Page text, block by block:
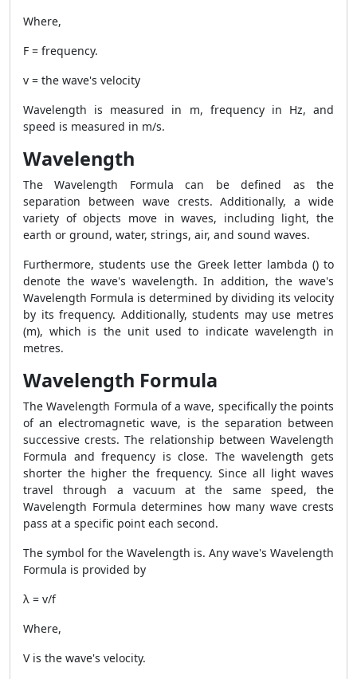
Where,
F = frequency.
v = the wave's velocity
Wavelength is measured in m, frequency in Hz, and
speed is measured in m/s.
Wavelength
TheWavelength Formula can be defined as the
separation between wave crests. Additionally, a wide
variety of objects move in waves, including light, the
earth or ground, water, strings, air, and sound waves.
Furthermore, students use the Greek letter lambda () to
denote the wave's wavelength. In addition, the wave's
Wavelength Formula is determined by dividing its velocity
by its frequency. Additionally, students may use metres
(m), which is the unit used to indicate wavelength in
metres.
Wavelength Formula
TheWavelength Formula of a wave, specifically the points
of an electromagnetic wave, is the separation between
successive crests. The relationship between Wavelength
Formula and frequency is close. The wavelength gets
shorter the higher the frequency. Since all light waves
travel through a vacuum at the same speed, the
Wavelength Formula determines how many wave crests
pass at a specific point each second.
The symbol for the Wavelength is. Any wave's Wavelength
Formula is provided by
λ = v/f
Where,
V is the wave's velocity.